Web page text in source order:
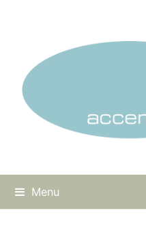
Menu